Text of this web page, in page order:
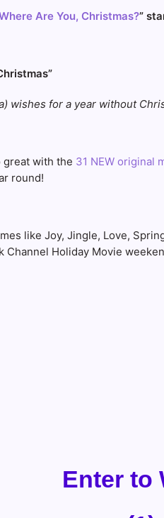
Are You, Christmas?”
wishes for a year without
great with the 31 NEW original
round!
like Joy, Jingle, Love,
Channel Holiday Movie
Enter to